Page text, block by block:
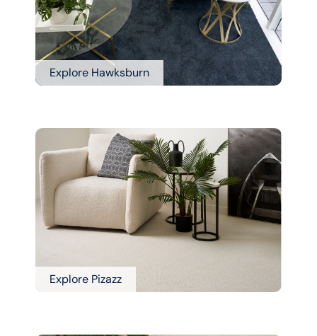
Explore Hawksburn
Explore Pizazz